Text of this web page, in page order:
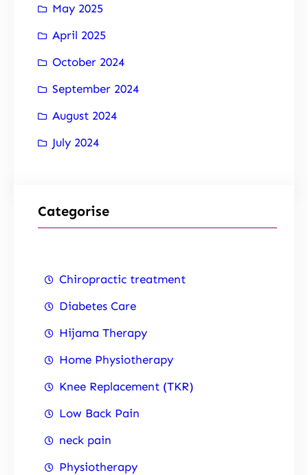
May 2025
April 2025
October 2024
September 2024
August 2024
July 2024
Categorise
Chiropractic treatment
Diabetes Care
Hijama Therapy
Home Physiotherapy
Knee Replacement (TKR)
Low Back Pain
neck pain
Physiotherapy